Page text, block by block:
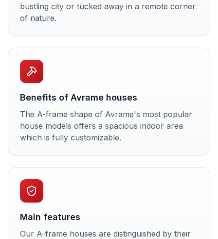
bustling city or tucked away in a remote corner
of nature.
Benefits of Avrame houses
The A-frame shape of Avrame's most popular
house models offers a spacious indoor area
which is fully customizable.
Main features
Our A-frame houses are distinguished by their